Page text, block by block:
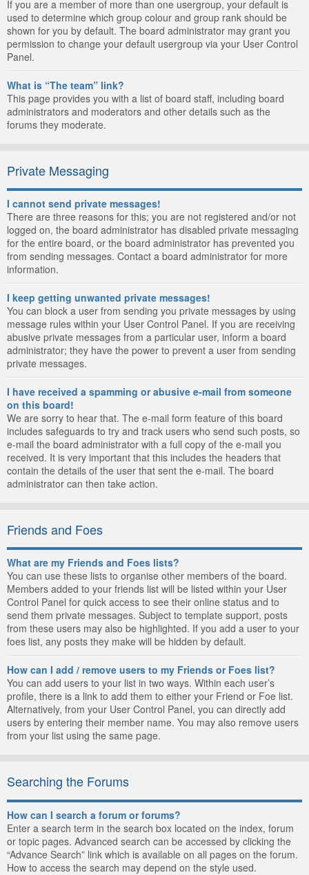
If you are a member of more than one usergroup, your default is
used to determine which group colour and group rank should be
shown for you by default. The board administrator may grant you
permission to change your default usergroup via your User Control
Panel.
What is “The team” link?
This page provides you with a list of board staff, including board
administrators and moderators and other details such as the
forums they moderate.
Private Messaging
I cannot send private messages!
There are three reasons for this; you are not registered and/or not
logged on, the board administrator has disabled private messaging
for the entire board, or the board administrator has prevented you
from sending messages. Contact a board administrator for more
information.
I keep getting unwanted private messages!
You can block a user from sending you private messages by using
message rules within your User Control Panel. If you are receiving
abusive private messages from a particular user, inform a board
administrator; they have the power to prevent a user from sending
private messages.
I have received a spamming or abusive e-mail from someone
on this board!
We are sorry to hear that. The e-mail form feature of this board
includes safeguards to try and track users who send such posts, so
e-mail the board administrator with a full copy of the e-mail you
received. It is very important that this includes the headers that
contain the details of the user that sent the e-mail. The board
administrator can then take action.
Friends and Foes
What are my Friends and Foes lists?
You can use these lists to organise other members of the board.
Members added to your friends list will be listed within your User
Control Panel for quick access to see their online status and to
send them private messages. Subject to template support, posts
from these users may also be highlighted. If you add a user to your
foes list, any posts they make will be hidden by default.
How can I add / remove users to my Friends or Foes list?
You can add users to your list in two ways. Within each user’s
profile, there is a link to add them to either your Friend or Foe list.
Alternatively, from your User Control Panel, you can directly add
users by entering their member name. You may also remove users
from your list using the same page.
Searching the Forums
How can I search a forum or forums?
Enter a search term in the search box located on the index, forum
or topic pages. Advanced search can be accessed by clicking the
“Advance Search” link which is available on all pages on the forum.
How to access the search may depend on the style used.